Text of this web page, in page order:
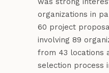
organizations in
60 project
involving 89
from 43 locations
selection process